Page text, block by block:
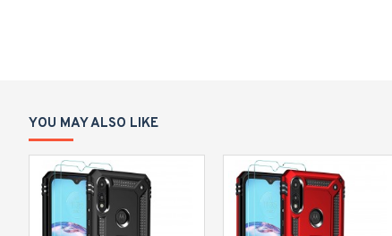
[Hybrid Dual Layer Design]: Moto Edge Plus 2022
high-strength anti-drop, and avoid scratching.
balance between protection and slim fit style.
YOU MAY ALSO LIKE